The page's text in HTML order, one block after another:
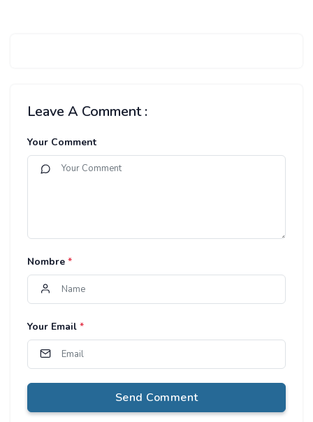
Leave A Comment :
Your Comment
Nombre *
Your Email *
Send Comment